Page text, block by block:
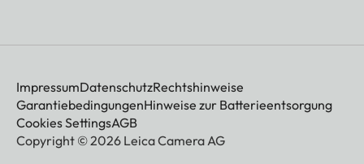
ImpressumDatenschutzRechtshinweise
GarantiebedingungenHinweise zur Batterieentsorgung
Cookies SettingsAGB
Copyright © 2026 Leica Camera AG